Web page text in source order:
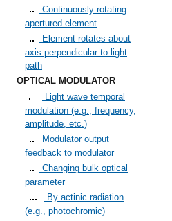
Continuously rotating
apertured element
Element rotates about
axis perpendicular to light
path
OPTICAL MODULATOR
Light wave temporal
modulation (e.g., frequency,
amplitude, etc.)
Modulator output
feedback to modulator
Changing bulk optical
parameter
By actinic radiation
(e.g., photochromic)